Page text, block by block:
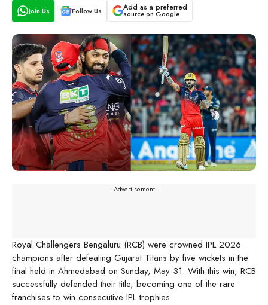
Join Us Follow Us Add as a preferred
source on Google
---Advertisement---
Royal Challengers Bengaluru (RCB) were crowned IPL 2026
champions after defeating Gujarat Titans by five wickets in the
final held in Ahmedabad on Sunday, May 31. With this win, RCB
successfully defended their title, becoming one of the rare
franchises to win consecutive IPL trophies.